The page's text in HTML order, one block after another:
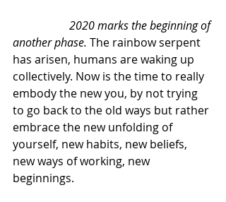
2020 marks the beginning of
another phase. The rainbow serpent
has arisen, humans are waking up
collectively. Now is the time to really
embody the new you, by not trying
to go back to the old ways but rather
embrace the new unfolding of
yourself, new habits, new beliefs,
new ways of working, new
beginnings.